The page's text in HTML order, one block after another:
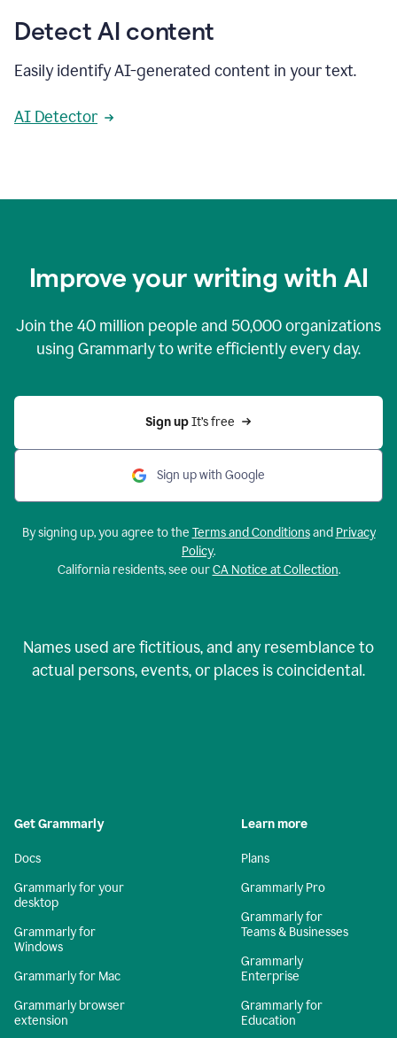
Detect AI content
Easily identify AI-generated content in your text.
AI Detector
Improve your writing with AI
Join the 40 million people and 50,000organizations
using Grammarly to write efficiently every day.
Sign up It’s free
Sign up with Google
By signing up, you agree to the Terms and Conditionsand Privacy
Policy.
California residents, see ourCA Notice at Collection.
Names used are fictitious, and any resemblance to
actual persons, events, or places is coincidental.
Get Grammarly
Docs
Grammarly for your
desktop
Grammarly for
Windows
Grammarly for Mac
Grammarly browser
extension
Learn more
Plans
Grammarly Pro
Grammarly for
Teams & Businesses
Grammarly
Enterprise
Grammarly for
Education